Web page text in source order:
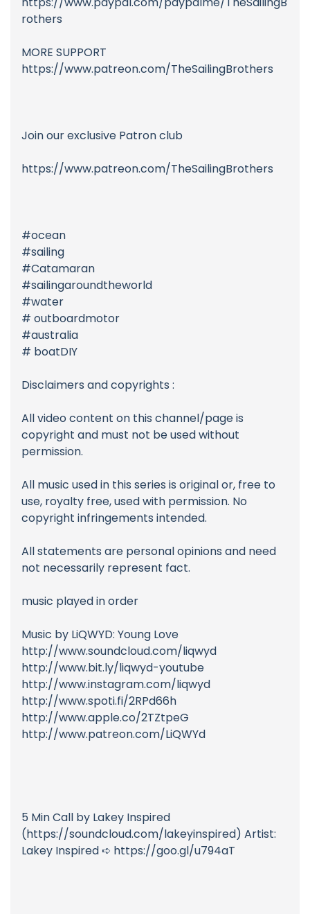
rothers
MORE SUPPORT
https://www.patreon.com/TheSailingBrothers
Join our exclusive Patron club
https://www.patreon.com/TheSailingBrothers
#ocean
#sailing
#Catamaran
#sailingaroundtheworld
#water
# outboardmotor
#australia
# boatDIY
Disclaimers and copyrights :
All video content on this channel/page is
copyright and must not be used without
permission.
All music used in this series is original or, free to
use, royalty free, used with permission. No
copyright infringements intended.
All statements are personal opinions and need
not necessarily represent fact.
music played in order
Music by LiQWYD: Young Love
http://www.soundcloud.com/liqwyd
http://www.bit.ly/liqwyd-youtube
http://www.instagram.com/liqwyd
http://www.spoti.fi/2RPd66h
http://www.apple.co/2TZtpeG
http://www.patreon.com/LiQWYd
5 Min Call by Lakey Inspired
(https://soundcloud.com/lakeyinspired) Artist:
Lakey Inspired ➪ https://goo.gl/u794aT